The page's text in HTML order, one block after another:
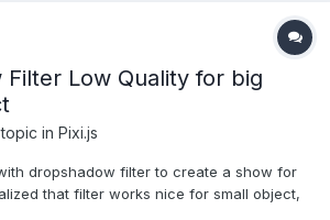
Filter Low Quality for big
in Pixi.js
dropshadow filter to create a show for
that filter works nice for small object,